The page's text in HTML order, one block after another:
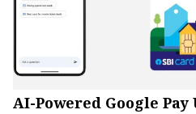
AI-Powered Google